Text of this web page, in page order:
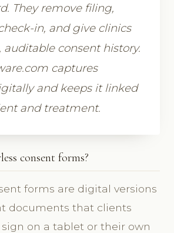
They remove filing,
in, and give clinics
auditable consent history.
captures
and keeps it linked
and treatment.
consent forms?
forms are digital versions
documents that clients
on a tablet or their own